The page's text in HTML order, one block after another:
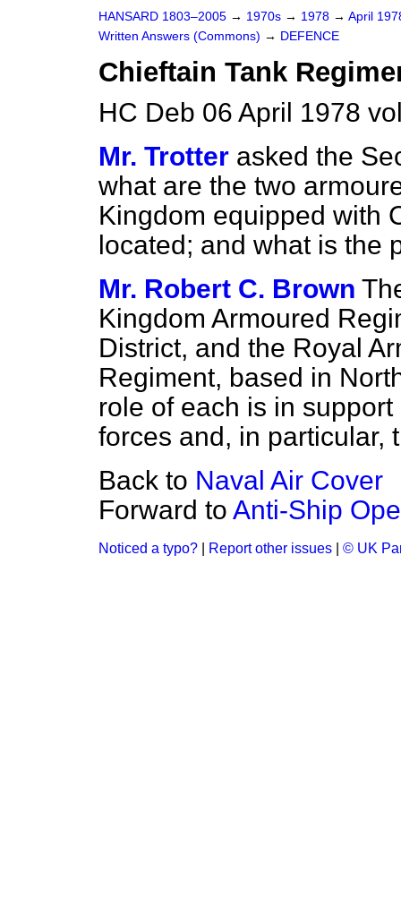
HANSARD 1803–2005 → 1970s → 1978 → April
Written Answers (Commons) → DEFENCE
Chieftain Tank
HC Deb 06 April 1978
Mr. Trotter asked the
what are the two
Kingdom equipped with
located; and what is the
Mr. Robert C. Brown
Kingdom Armoured
District, and the Royal
Regiment, based in
role of each is in
forces and, in particular,
Back to Naval Air Cover
Forward to Anti-Ship
Noticed a typo? Report other issues © UK